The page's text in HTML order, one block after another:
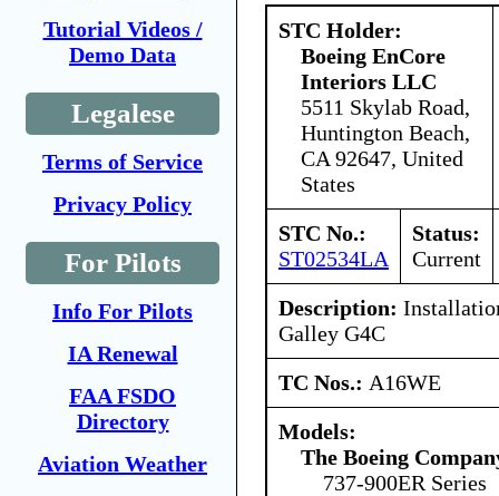
Tutorial Videos /
Demo Data
Legalese
Terms of Service
Privacy Policy
For Pilots
Info For Pilots
IA Renewal
FAA FSDO
Directory
Aviation Weather
STC Holder:
Boeing EnCore
Interiors LLC
5511 Skylab Road,
Huntington Beach,
CA 92647, United
States
STC No.:
ST02534LA
Status:
Current
Description:
Galley G4C
TC Nos.: A16WE
Models:
The Boeing
737-900ER Series